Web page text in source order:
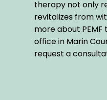
therapy not only
revitalizes from
more about
office in Marin
request a